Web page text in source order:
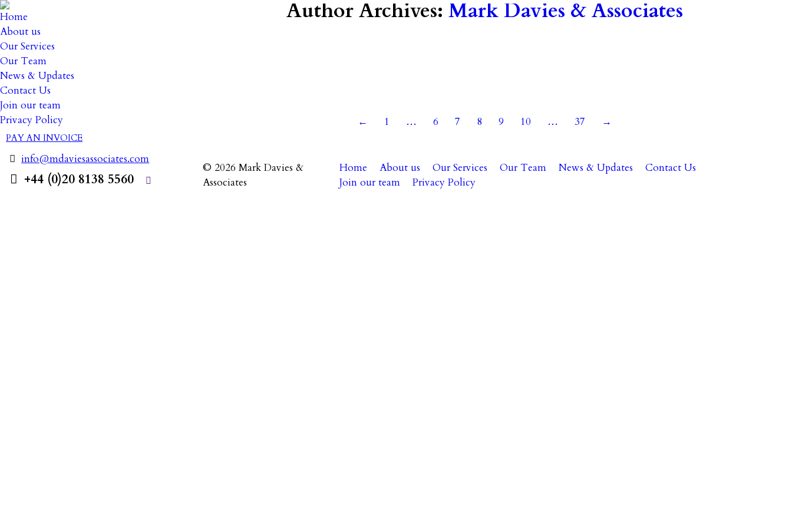
Home
About us
Our Services
Our Team
News & Updates
Contact Us
Join our team
Privacy Policy
PAY AN INVOICE
info@mdaviesassociates.com
+44 (0)20 8138 5560 Search:
Author Archives: Mark Davies & Associates
← 1 … 6 7 8 9 10 … 37 →
© 2026 Mark Davies &
Associates
Home About us Our Services Our Team News & Updates
Contact Us
Join our team
Privacy Policy